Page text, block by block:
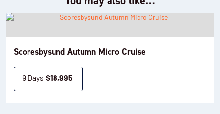
Scoresbysund Autumn Micro Cruise
9 Days $18,995